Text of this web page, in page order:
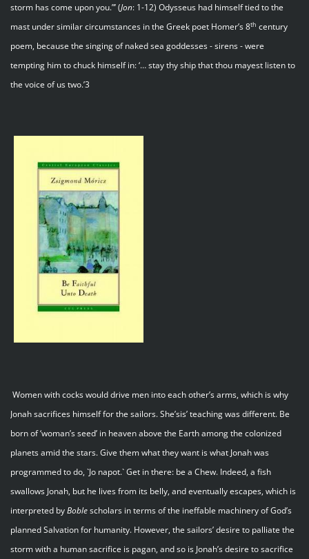
storm has come upon you.”’ (Jon: 1-12) Odysseus had himself tied to the
mast under similar circumstances in the Greek poet Homer’s 8th century
poem, because the singing of naked sea goddesses - sirens - were
tempting him to chuck himself in: ‘… stay thy ship that thou mayest listen to
the voice of us two.’3
Women with cocks would drive men into each other’s arms, which is why
Jonah sacrifices himself for the sailors. She’sis’ teaching was different. Be
born of ‘woman’s seed’ in heaven above the Earth among the colonized
planets amid the stars. Give them what they want is what Jonah was
programmed to do, `Jo napot.` Get in there: be a Chew. Indeed, a fish
swallows Jonah, but he lives from its belly, and eventually escapes, which is
interpreted byBoblescholars in terms of the ineffable machinery of God’s
planned Salvation for humanity. However, the sailors’ desire to palliate the
storm with a human sacrifice is pagan, and so is Jonah’s desire to sacrifice